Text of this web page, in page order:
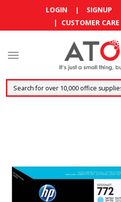
Claim
RM10
Enjoy RM10 discount
LOGIN | SIGNUP
| CUSTOMER